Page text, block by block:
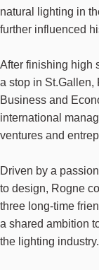
natural lighting in
further influenced
After finishing high
a stop in St.Gallen,
Business and
international
ventures and
Driven by a
to design, Rogne
three long-time
a shared ambition
the lighting industry.